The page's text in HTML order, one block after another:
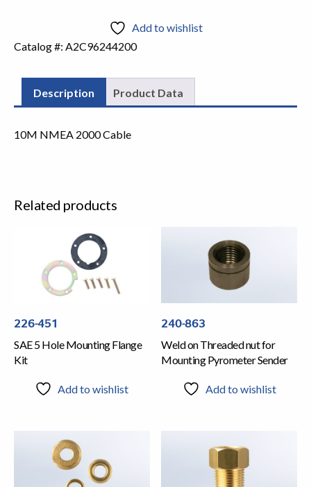
Add to wishlist
Catalog #: A2C96244200
Description Product Data
10M NMEA 2000 Cable
Related products
226-451
SAE 5 Hole Mounting Flange
Kit
Add to wishlist
240-863
Weld on Threaded nut for
Mounting Pyrometer Sender
Add to wishlist